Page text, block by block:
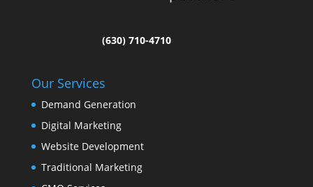
(630) 710-4710
Our Services
Demand Generation
Digital Marketing
Website Development
Traditional Marketing